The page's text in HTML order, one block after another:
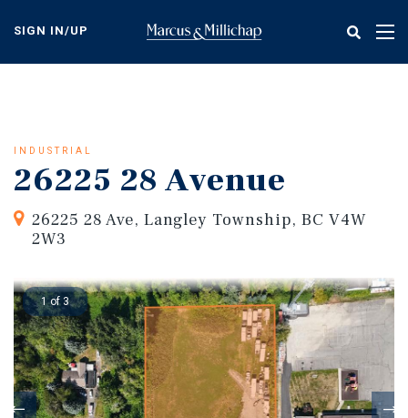
content
SIGN IN/UP
INDUSTRIAL
26225 28 Avenue
26225 28 Ave, Langley Township, BC V4W
2W3
1 of 3